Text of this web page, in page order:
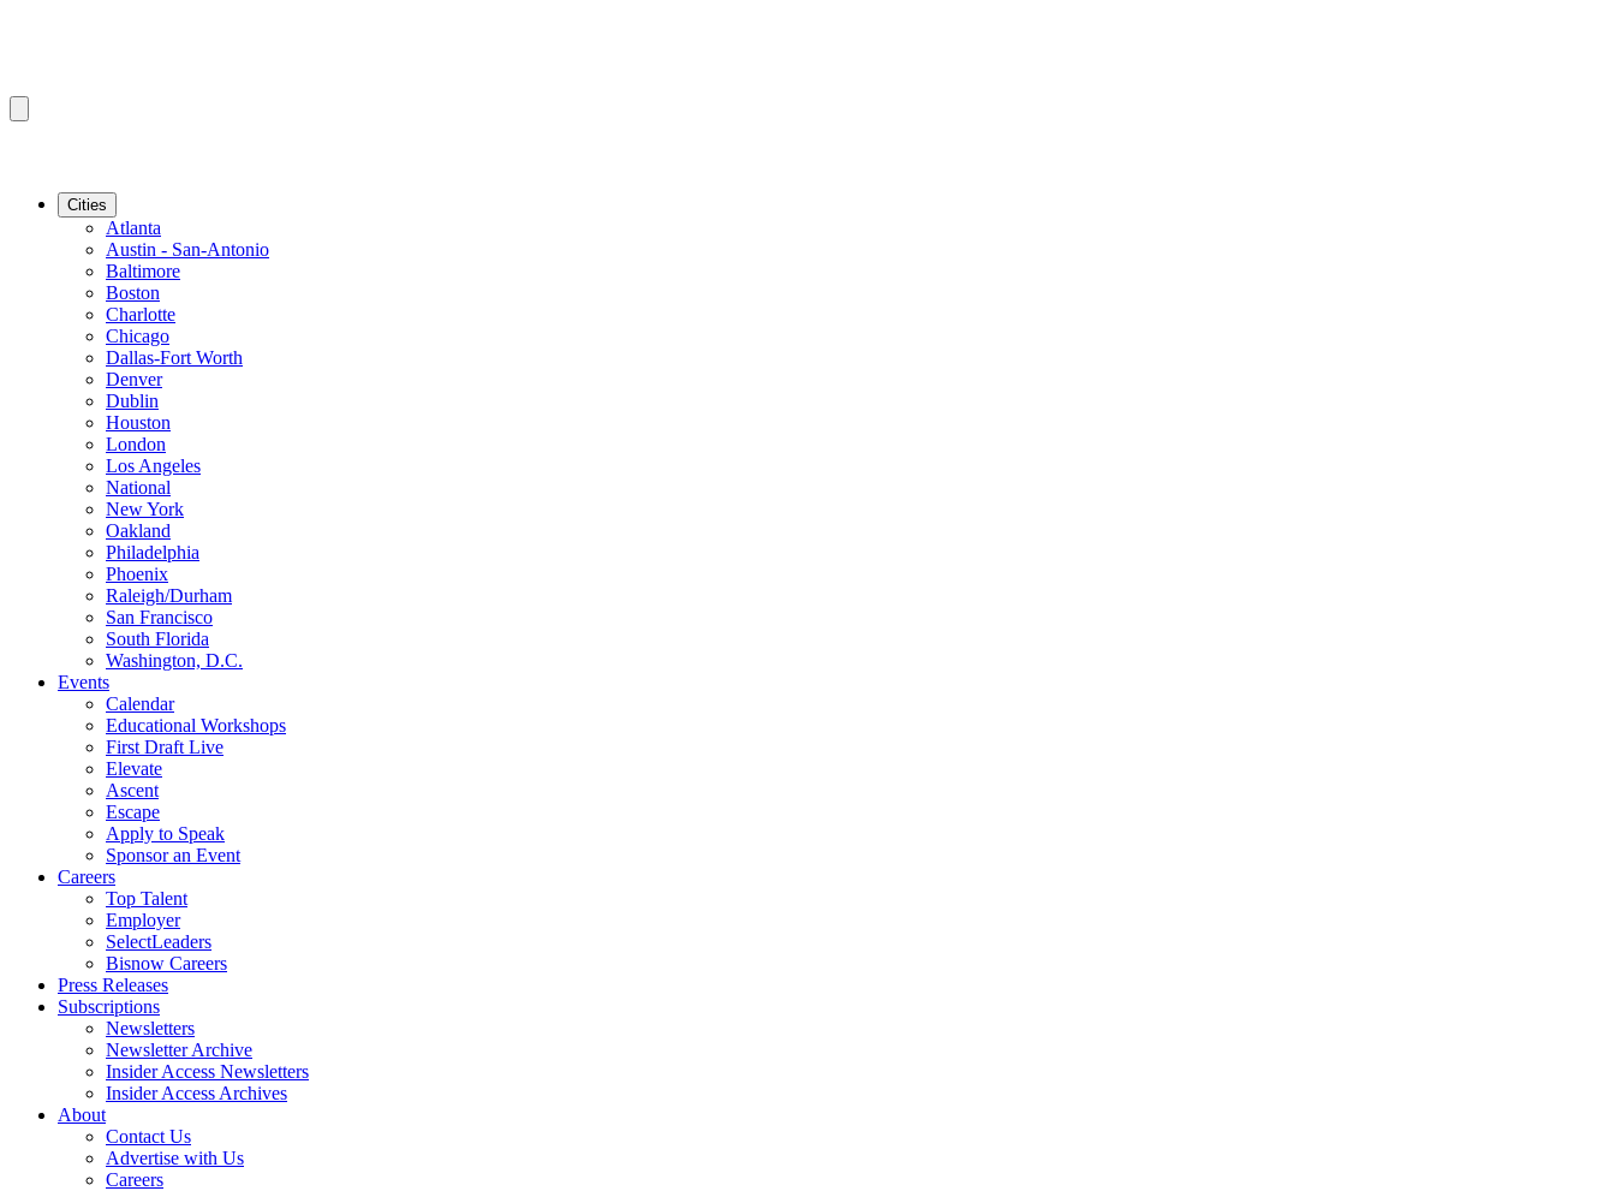
Cities
Atlanta
Austin - San-Antonio
Baltimore
Boston
Charlotte
Chicago
Dallas-Fort Worth
Denver
Dublin
Houston
London
Los Angeles
National
New York
Oakland
Philadelphia
Phoenix
Raleigh/Durham
San Francisco
South Florida
Washington, D.C.
Events
Calendar
Educational Workshops
First Draft Live
Elevate
Ascent
Escape
Apply to Speak
Sponsor an Event
Careers
Top Talent
Employer
SelectLeaders
Bisnow Careers
Press Releases
Subscriptions
Newsletters
Newsletter Archive
Insider Access Newsletters
Insider Access Archives
About
Contact Us
Advertise with Us
Careers